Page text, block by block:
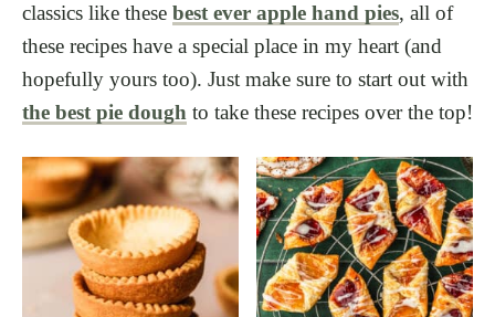
classics like these best ever apple hand pies, all of
these recipes have a special place in my heart (and
hopefully yours too). Just make sure to start out with
the best pie dough to take these recipes over the top!